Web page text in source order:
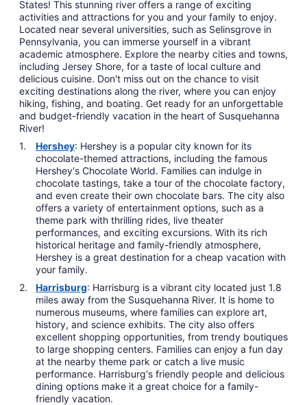
States! This stunning river offers a range of exciting
activities and attractions for you and your family to enjoy.
Located near several universities, such as Selinsgrove in
Pennsylvania, you can immerse yourself in a vibrant
academic atmosphere. Explore the nearby cities and towns,
including Jersey Shore, for a taste of local culture and
delicious cuisine. Don't miss out on the chance to visit
exciting destinations along the river, where you can enjoy
hiking, fishing, and boating. Get ready for an unforgettable
and budget-friendly vacation in the heart of Susquehanna
River!
Hershey: Hershey is a popular city known for its
chocolate-themed attractions, including the famous
Hershey's Chocolate World. Families can indulge in
chocolate tastings, take a tour of the chocolate factory,
and even create their own chocolate bars. The city also
offers a variety of entertainment options, such as a
theme park with thrilling rides, live theater
performances, and exciting excursions. With its rich
historical heritage and family-friendly atmosphere,
Hershey is a great destination for a cheap vacation with
your family.
Harrisburg: Harrisburg is a vibrant city located just 1.8
miles away from the Susquehanna River. It is home to
numerous museums, where families can explore art,
history, and science exhibits. The city also offers
excellent shopping opportunities, from trendy boutiques
to large shopping centers. Families can enjoy a fun day
at the nearby theme park or catch a live music
performance. Harrisburg's friendly people and delicious
dining options make it a great choice for a family-
friendly vacation.